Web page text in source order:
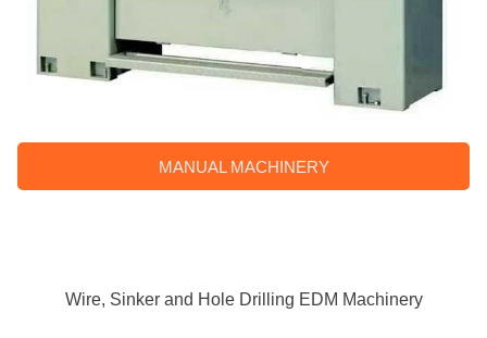
MANUAL MACHINERY
Wire, Sinker and Hole Drilling EDM Machinery